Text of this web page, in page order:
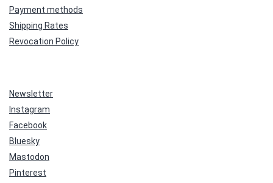
Payment methods
Shipping Rates
Revocation Policy
Newsletter
Instagram
Facebook
Bluesky
Mastodon
Pinterest